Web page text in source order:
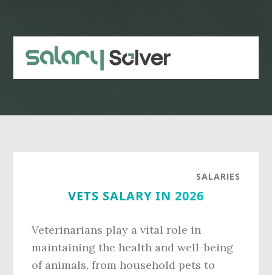
content
sidebar
SALARIES
VETS SALARY IN 2026
Veterinarians play a vital role in
maintaining the health and well-being
of animals, from household pets to